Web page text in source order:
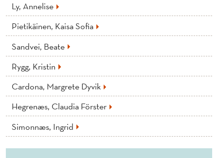
Ly, Annelise
Pietikäinen, Kaisa Sofia
Sandvei, Beate
Rygg, Kristin
Cardona, Margrete Dyvik
Hegrenæs, Claudia Förster
Simonnæs, Ingrid